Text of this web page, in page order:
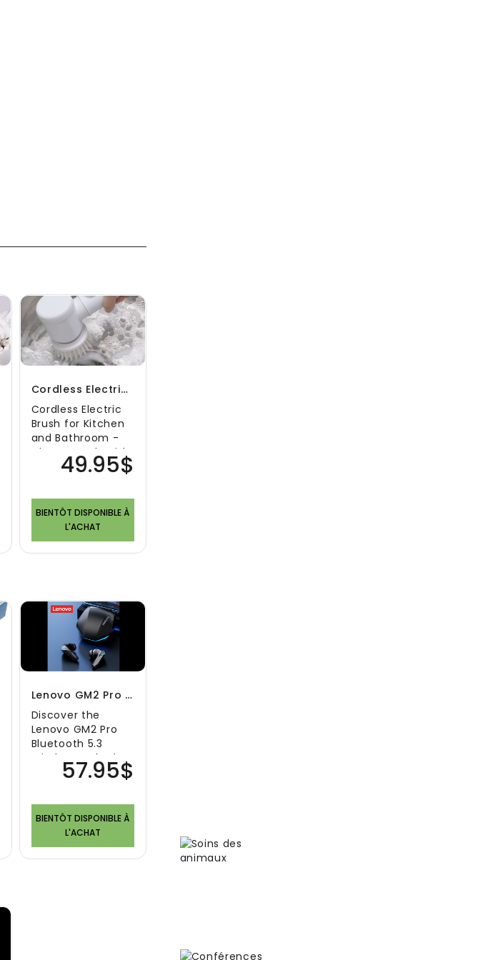
Cordless Electric Brush For Kitchen And Bathroom
Cordless Electric
Brush for Kitchen
and Bathroom -
Clean Deeply with
Ease! In today's
49.95$
BIENTÔT DISPONIBLE À
L'ACHAT
Lenovo GM2 Pro Bluetooth 5.3 Wireless Earbuds
Discover the
Lenovo GM2 Pro
Bluetooth 5.3
Wireless Earbuds:
A Symphony of
Freedom Welco..
57.95$
BIENTÔT DISPONIBLE À
L'ACHAT